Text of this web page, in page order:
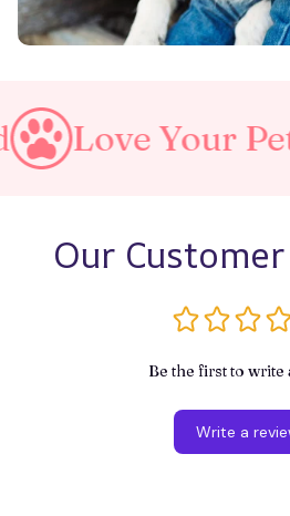
Your Pet
Our
Be the first to write
Write a